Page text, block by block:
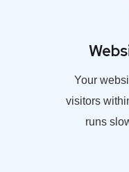
Your
visitors
runs